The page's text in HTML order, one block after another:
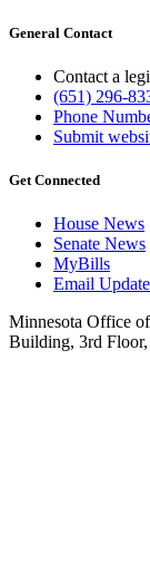
General Contact
Contact a
(651) 296-
Phone
Submit
Get Connected
House News
Senate News
MyBills
Email
Minnesota Office
Building, 3rd